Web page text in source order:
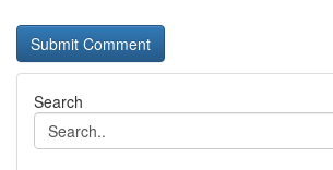
Search